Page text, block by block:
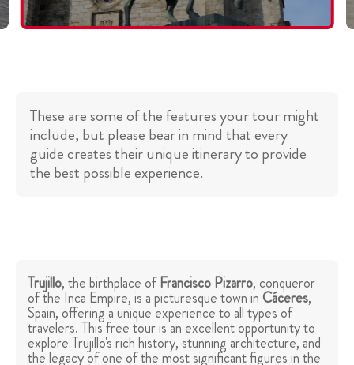
These are some of the features your tour might
include, but please bear in mind that every
guide creates their unique itinerary to provide
the best possible experience.
Trujillo, the birthplace ofFrancisco Pizarro, conqueror
of the Inca Empire, is a picturesque town inCáceres,
Spain, offering a unique experience to all types of
travelers. This free tour is an excellent opportunity to
explore Trujillo's rich history, stunning architecture, and
the legacy of one of the most significant figures in the